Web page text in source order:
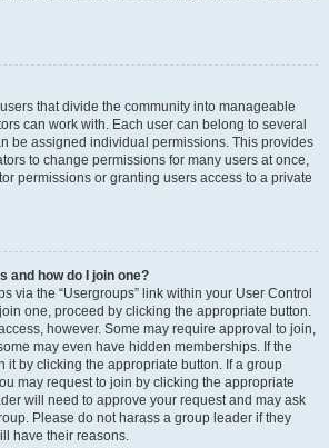
that divide the community into manageable
can work with. Each user can belong to several
be assigned individual permissions. This provides
to change permissions for many users at once,
permissions or granting users access to a private
and how do I join one?
via the “Usergroups” link within your User Control
one, proceed by clicking the appropriate button.
however. Some may require approval to join,
may even have hidden memberships. If the
it by clicking the appropriate button. If a group
may request to join by clicking the appropriate
will need to approve your request and may ask
Please do not harass a group leader if they
have their reasons.